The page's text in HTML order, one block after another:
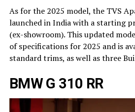
As for the 2025 model, the TVS
launched in India with a starting
(ex-showroom). This updated
of specifications for 2025 and is
standard trims, as well as three
BMW G 310 RR